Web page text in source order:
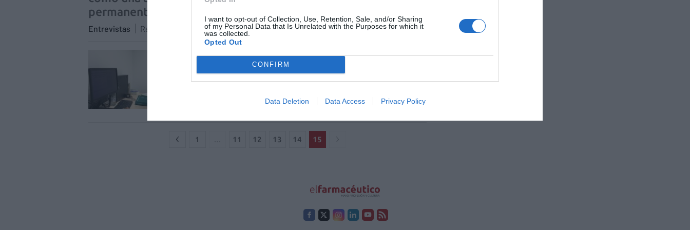
I want to opt-out of Collection, Use, Retention, Sale, and/or Sharing
of my Personal Data that Is Unrelated with the Purposes for which it
was collected.
Opted Out
CONFIRM
Data Deletion Data Access Privacy Policy
permanente a los pacientes»
Entrevistas Redacción 01/07/2021
Francesc Barceló Sansó: «Cuando me he
sentido más farmacéutico ha sido
durante y después de estudiar el FIR»
Redacción 01/07/2021
1 11 12 13 14 15